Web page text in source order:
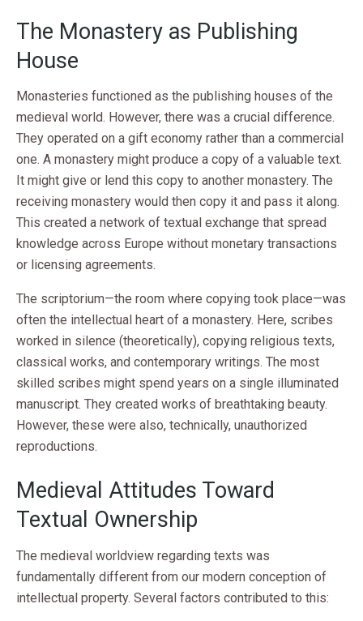
The Monastery as Publishing
House
Monasteries functioned as the publishing houses of the
medieval world. However, there was a crucial difference.
They operated on a gift economy rather than a commercial
one. A monastery might produce a copy of a valuable text.
It might give or lend this copy to another monastery. The
receiving monastery would then copy it and pass it along.
This created a network of textual exchange that spread
knowledge across Europe without monetary transactions
or licensing agreements.
The scriptorium—the room where copying took place—was
often the intellectual heart of a monastery. Here, scribes
worked in silence (theoretically), copying religious texts,
classical works, and contemporary writings. The most
skilled scribes might spend years on a single illuminated
manuscript. They created works of breathtaking beauty.
However, these were also, technically, unauthorized
reproductions.
Medieval Attitudes Toward
Textual Ownership
The medieval worldview regarding texts was
fundamentally different from our modern conception of
intellectual property. Several factors contributed to this: